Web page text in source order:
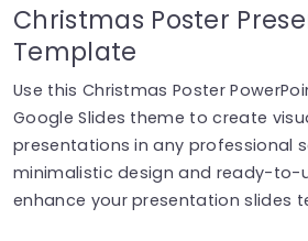
Christmas Poster
Template
Use this Christmas Poster
Google Slides theme to create
presentations in any professional
minimalistic design and ready-to-
enhance your presentation slides